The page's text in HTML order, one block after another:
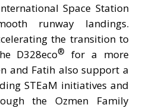
Space Station
runway landings.
the transition to
D328eco®
for a more
and Fatih also support a
STEaM initiatives and
the Ozmen Family